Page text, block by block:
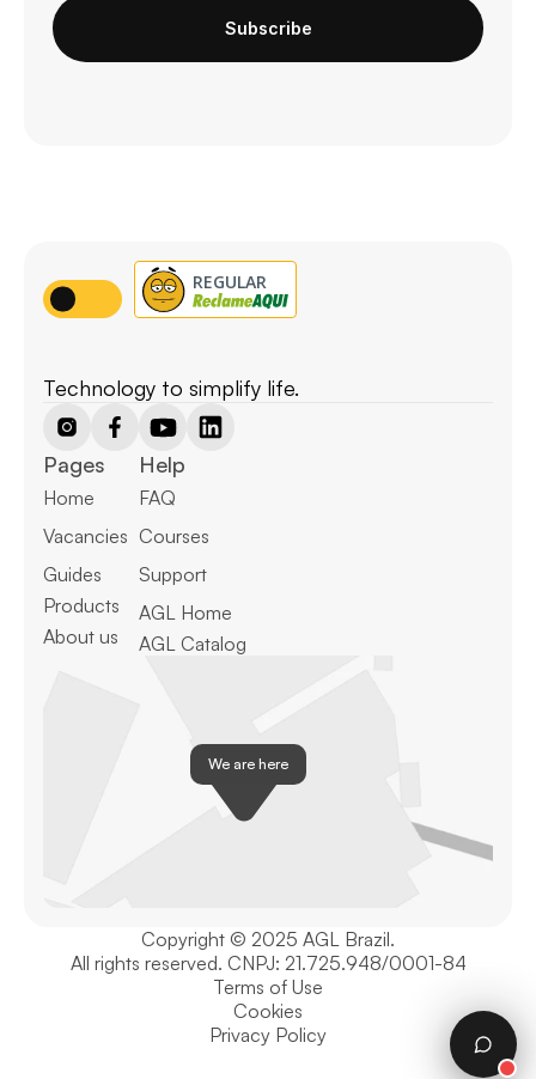
Subscribe
Technology to simplify life.
Pages
Home
Vacancies
Guides
Products
About us
Help
FAQ
Courses
Support
AGL Home
AGL Catalog
We are here
Copyright © 2025 AGL Brazil.
All rights reserved. CNPJ: 21.725.948/0001-84
Terms of Use
Cookies
Privacy Policy